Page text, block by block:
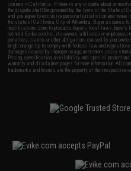
carriers in California. If there is any dispute about or
the dispute shall be governed by the laws of the State of
and you agree to exclusive personal jurisdiction and
the state of California, City of Alhambra. Buyer
modifications done to products, buyer's local laws,
not hold Evike.com Inc., its owners, affiliates or
penalties, claims, or other obligations caused by your
bright orange tip to comply with federal law and
damages caused by improper usage, user errors, crazy
Pricing, specification, availability and special promotions
warranty and disclaimer pages for more information. All
trademarks and brands are the property of their respective